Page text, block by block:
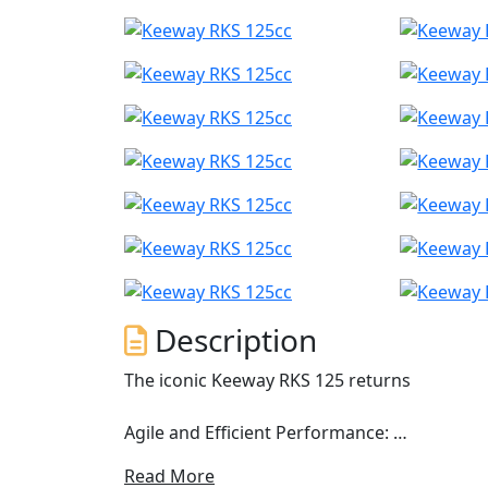
Description
The iconic Keeway RKS 125 returns
Agile and Efficient Performance:
Read More